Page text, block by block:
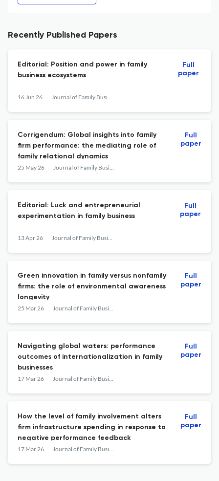
Recently Published Papers
Editorial: Position and power in family
business ecosystems
16 Jun 26 Journal of Family Business Management
Full
paper
Corrigendum: Global insights into family
firm performance: the mediating role of
family relational dynamics
25 May 26 Journal of Family Business Management
Full
paper
Editorial: Luck and entrepreneurial
experimentation in family business
13 Apr 26 Journal of Family Business Management
Full
paper
Green innovation in family versus nonfamily
firms: the role of environmental awareness
longevity
25 Mar 26 Journal of Family Business Management
Full
paper
Navigating global waters: performance
outcomes of internationalization in family
businesses
17 Mar 26 Journal of Family Business Management
Full
paper
How the level of family involvement alters
firm infrastructure spending in response to
negative performance feedback
17 Mar 26 Journal of Family Business Management
Full
paper